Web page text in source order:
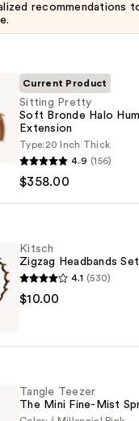
recommendations
Current Product
Sitting Pretty
Soft Bronde Halo
Extension
Type: 20 Inch Thick
4.9 (156)
$358.00
Kitsch
Zigzag Headbands Set
4.1 (530)
$10.00
Tangle Teezer
The Mini Fine-Mist